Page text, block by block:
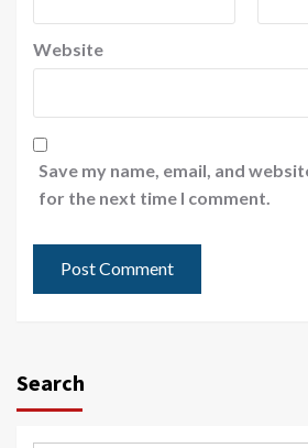
Website
Save my name, email, and
for the next time I comment.
Search